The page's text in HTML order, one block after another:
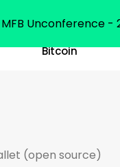
Bitcoin
(open source)
MFB Unconference -